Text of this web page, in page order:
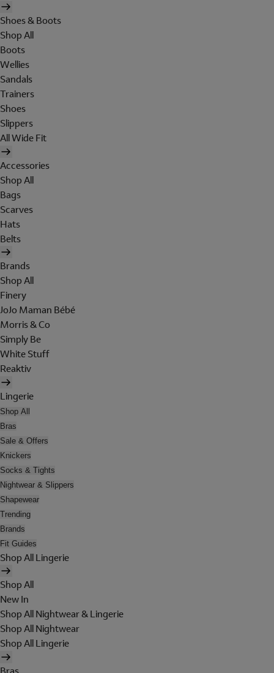
Shoes & Boots
Shop All
Boots
Wellies
Sandals
Trainers
Shoes
Slippers
All Wide Fit
Accessories
Shop All
Bags
Scarves
Hats
Belts
Brands
Shop All
Finery
JoJo Maman Bébé
Morris & Co
Simply Be
White Stuff
Reaktiv
Lingerie
Shop All
Bras
Sale & Offers
Knickers
Socks & Tights
Nightwear & Slippers
Shapewear
Trending
Brands
Fit Guides
Shop All Lingerie
Shop All
New In
Shop All Nightwear & Lingerie
Shop All Nightwear
Shop All Lingerie
Bras